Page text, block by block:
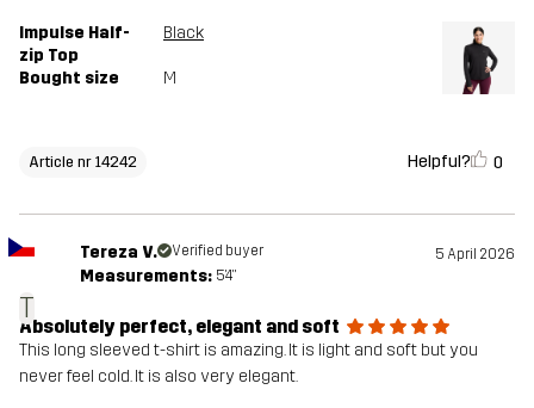
Impulse Half-
zip Top
Black
Bought size M
Article nr 14242 Helpful? 0
T
Tereza V. Verified buyer 5 April 2026
Measurements: 5'4"
Absolutely perfect, elegant and soft
This long sleeved t-shirt is amazing. It is light and soft but you
never feel cold. It is also very elegant.